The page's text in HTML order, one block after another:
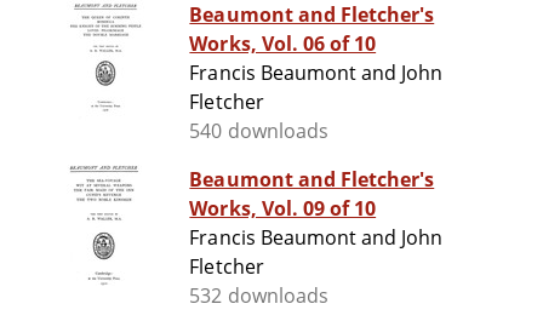
Beaumont and Fletcher's
Works, Vol. 06 of 10
Francis Beaumont and John
Fletcher
540 downloads
Beaumont and Fletcher's
Works, Vol. 09 of 10
Francis Beaumont and John
Fletcher
532 downloads